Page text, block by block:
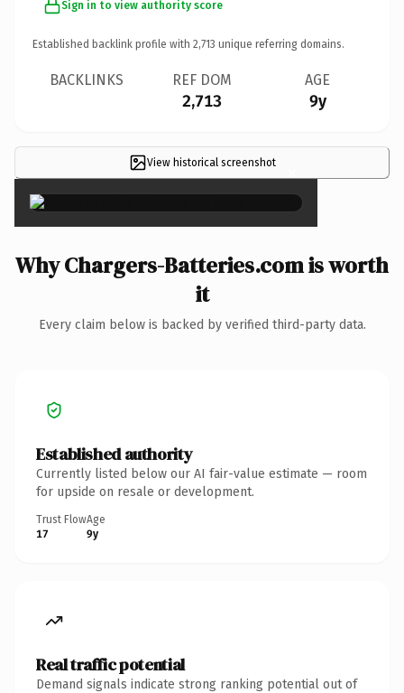
Sign in to view authority score
Established backlink profile with 2,713 unique referring domains.
BACKLINKS REF DOM
2,713
AGE
9y
View historical screenshot ×
Why Chargers-Batteries.com is worth
it
Every claim below is backed by verified third-party data.
Established authority
Currently listed below our AI fair-value estimate — room
for upside on resale or development.
Trust Flow
17
Age
9y
Real traffic potential
Demand signals indicate strong ranking potential out of